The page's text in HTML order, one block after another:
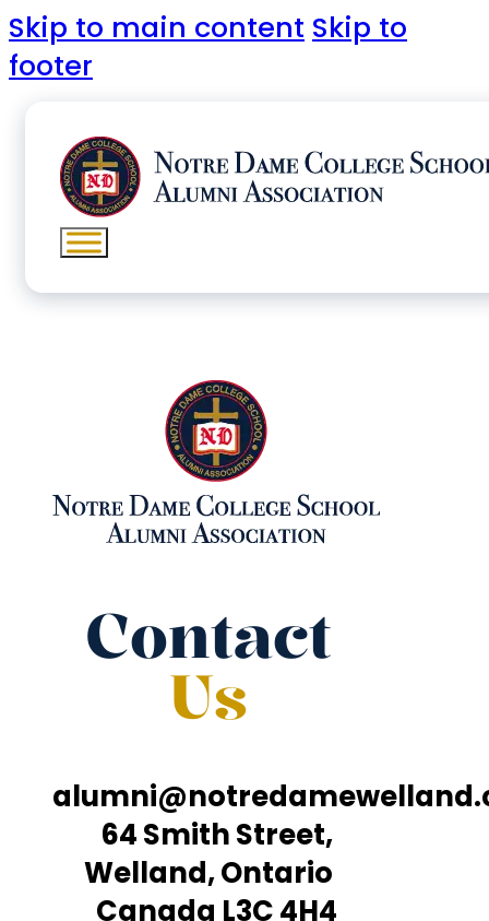
Skip to main content Skip to
footer
Contact
Us
64 Smith Street,
Welland, Ontario
Canada L3C 4H4